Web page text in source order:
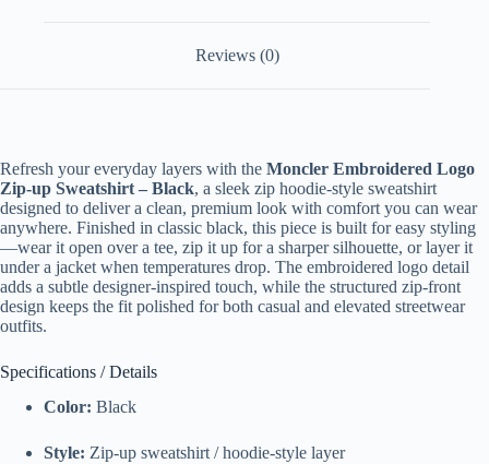
Reviews (0)
Refresh your everyday layers with the Moncler Embroidered Logo
Zip-up Sweatshirt – Black, a sleek zip hoodie-style sweatshirt
designed to deliver a clean, premium look with comfort you can wear
anywhere. Finished in classic black, this piece is built for easy styling
—wear it open over a tee, zip it up for a sharper silhouette, or layer it
under a jacket when temperatures drop. The embroidered logo detail
adds a subtle designer-inspired touch, while the structured zip-front
design keeps the fit polished for both casual and elevated streetwear
outfits.
Specifications / Details
Color: Black
Style: Zip-up sweatshirt / hoodie-style layer